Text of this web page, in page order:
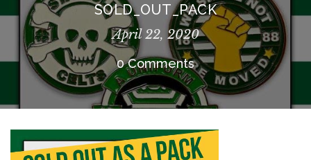
SOLD_OUT_PACK
April 22, 2020
0 Comments